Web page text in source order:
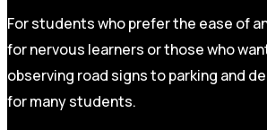
For students who prefer the ease of
for nervous learners or those who
observing road signs to parking and
for many students.